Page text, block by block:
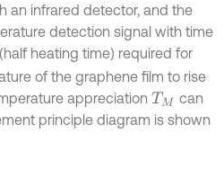
an infrared detector, and the
detection signal with time
(half heating time) required for
of the graphene film to rise
appreciation TM can
principle diagram is shown